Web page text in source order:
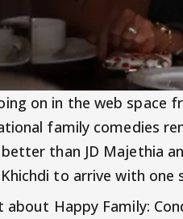
on in the web space
family comedies
better than JD Majethia
to arrive with one
about Happy Family: